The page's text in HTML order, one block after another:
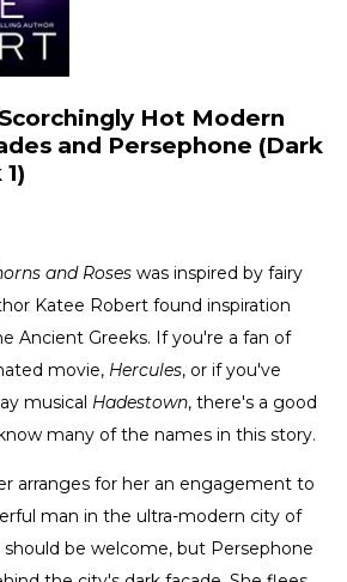
Hot Modern
and Persephone (Dark
and Roses was inspired by fairy
Katee Robert found inspiration
Ancient Greeks. If you're a fan of
movie, Hercules, or if you've
musical Hadestown, there's a good
many of the names in this story.
arranges for her an engagement to
man in the ultra-modern city of
should be welcome, but Persephone